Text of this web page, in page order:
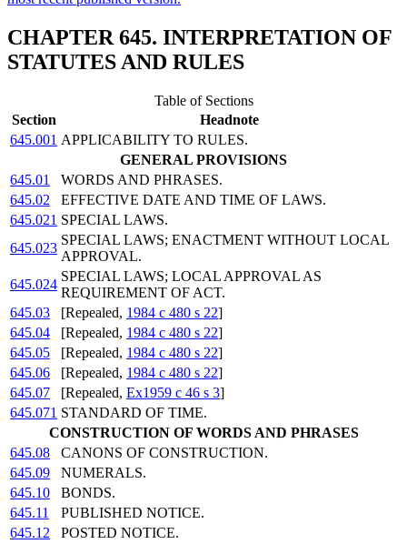
CHAPTER 645. INTERPRETATION OF
STATUTES AND RULES
Table of Sections
Section
Headnote
645.001 APPLICABILITY TO RULES.
GENERAL PROVISIONS
645.01
WORDS AND PHRASES.
645.02
EFFECTIVE DATE AND TIME OF LAWS.
645.021 SPECIAL LAWS.
645.023
SPECIAL LAWS; ENACTMENT WITHOUT LOCAL
APPROVAL.
645.024
SPECIAL LAWS; LOCAL APPROVAL AS
REQUIREMENT OF ACT.
645.03
[Repealed, 1984 c 480 s 22]
645.04
[Repealed, 1984 c 480 s 22]
645.05
[Repealed, 1984 c 480 s 22]
645.06
[Repealed, 1984 c 480 s 22]
645.07
[Repealed, Ex1959 c 46 s 3]
645.071 STANDARD OF TIME.
CONSTRUCTION OF WORDS AND PHRASES
645.08
CANONS OF CONSTRUCTION.
645.09
NUMERALS.
645.10
BONDS.
645.11
PUBLISHED NOTICE.
645.12
POSTED NOTICE.